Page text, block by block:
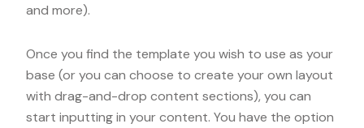
and more).
Once you find the template you wish to use as your
base (or you can choose to create your own layout
with drag-and-drop content sections), you can
start inputting in your content. You have the option